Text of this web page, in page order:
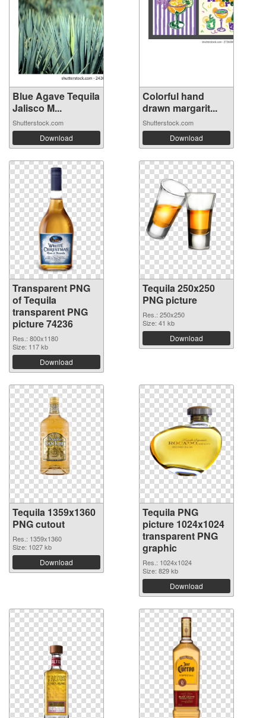
Blue Agave Tequila
Jalisco M...
Shutterstock.com
Download
Colorful hand
drawn margarit...
Shutterstock.com
Download
Transparent PNG
of Tequila
transparent PNG
picture 74236
Res.: 800x1180
Size: 117 kb
Download
Tequila 250x250
PNG picture
Res.: 250x250
Size: 41 kb
Download
Tequila 1359x1360
PNG cutout
Res.: 1359x1360
Size: 1027 kb
Download
Tequila PNG
picture 1024x1024
transparent PNG
graphic
Res.: 1024x1024
Size: 829 kb
Download